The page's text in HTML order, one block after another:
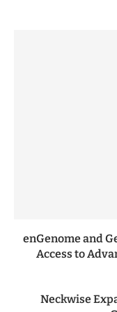
enGenome and
Access to
Neckwise